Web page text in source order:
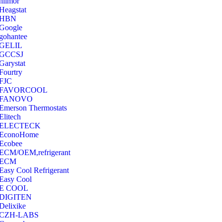
Thermostats
OEM,refrigerant
Cool Refrigerant
Cool
COOL
LABS